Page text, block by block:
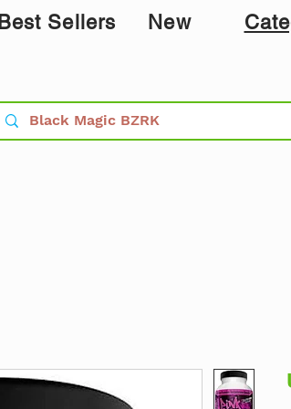
Best Sellers New